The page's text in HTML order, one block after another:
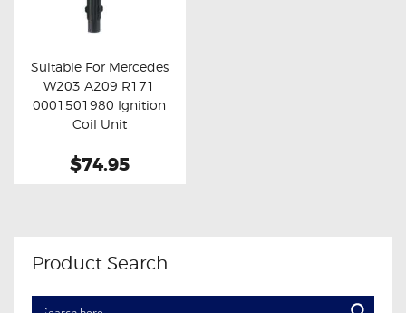
Buy now Details
Suitable For Mercedes
W203 A209 R171
0001501980 Ignition
Coil Unit
$74.95
Product Search